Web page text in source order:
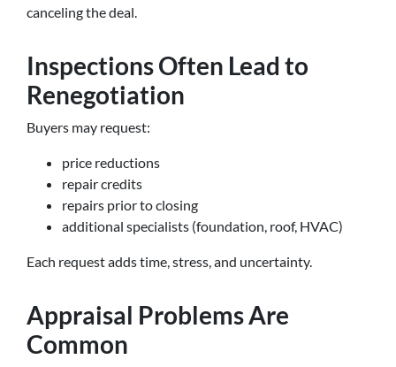
canceling the deal.
Inspections Often Lead to
Renegotiation
Buyers may request:
price reductions
repair credits
repairs prior to closing
additional specialists (foundation, roof, HVAC)
Each request adds time, stress, and uncertainty.
Appraisal Problems Are
Common